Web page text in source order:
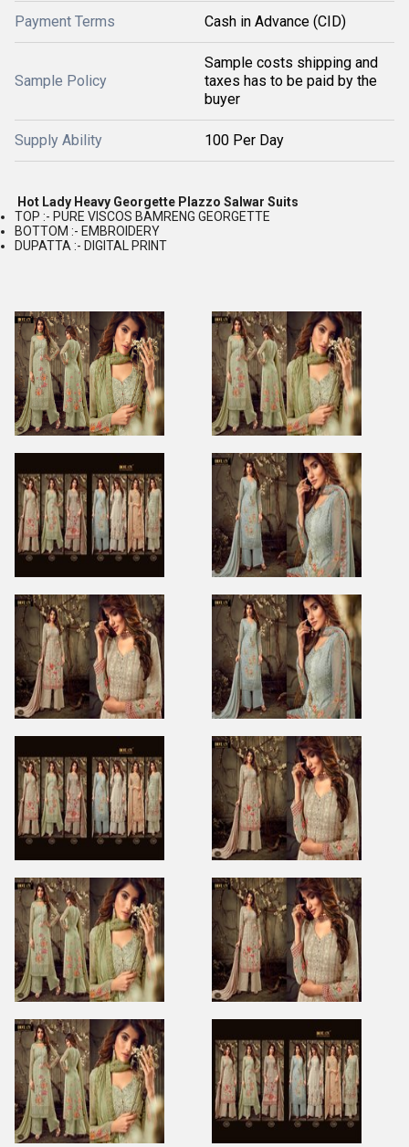
Payment Terms Cash in Advance (CID)
Sample Policy
Sample costs shipping and
taxes has to be paid by the
buyer
Supply Ability 100 Per Day
Hot Lady Heavy Georgette Plazzo Salwar Suits
TOP :- PURE VISCOS BAMRENG GEORGETTE
BOTTOM :- EMBROIDERY
DUPATTA :- DIGITAL PRINT